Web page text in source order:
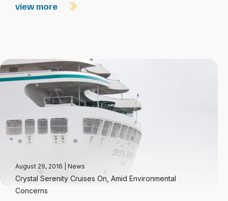
view more
August 29, 2016 News
Crystal Serenity Cruises On, Amid Environmental
Concerns